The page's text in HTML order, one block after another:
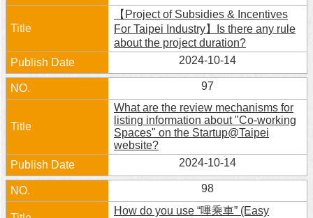
【Project of Subsidies & Incentives
For Taipei Industry】Is there any rule
about the project duration?
2024-10-14
97
What are the review mechanisms for
listing information about "Co-working
Spaces" on the Startup@Taipei
website?
2024-10-14
98
How do you use “嗶乘車” (Easy